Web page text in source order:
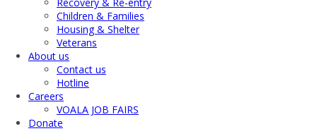
Recovery & Re-entry
Children & Families
Housing & Shelter
Veterans
About us
Contact us
Hotline
Careers
VOALA JOB FAIRS
Donate